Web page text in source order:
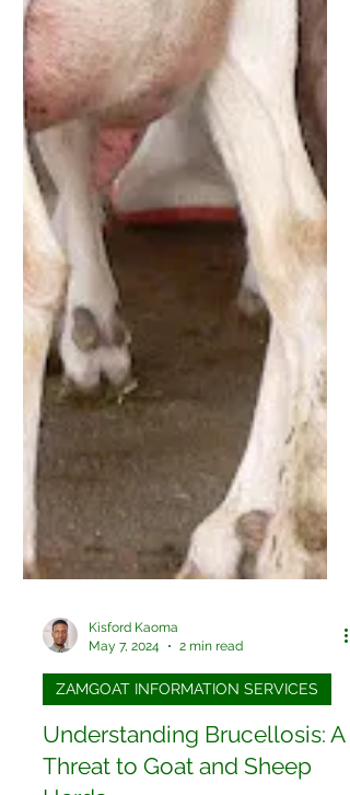
May 7, 2024
2 min read
ZAMGOAT INFORMATION SERVICES
Understanding Brucellosis: A